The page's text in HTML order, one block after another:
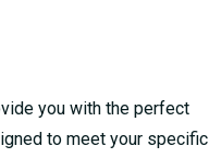
you with the perfect
to meet your specific